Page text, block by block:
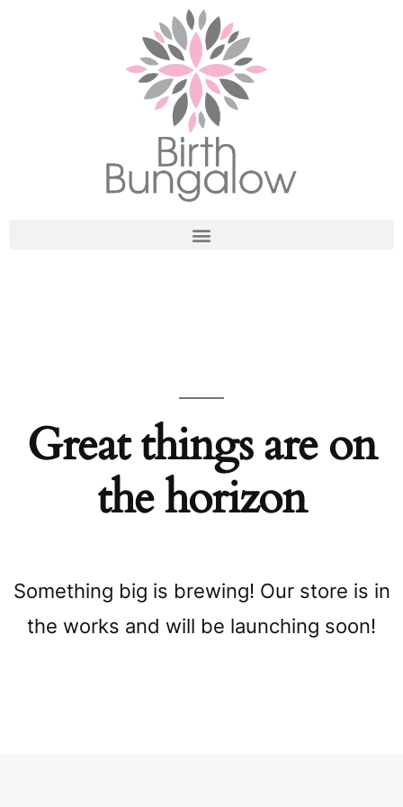
Great things are on
the horizon
Something big is brewing! Our store is in
the works and will be launching soon!